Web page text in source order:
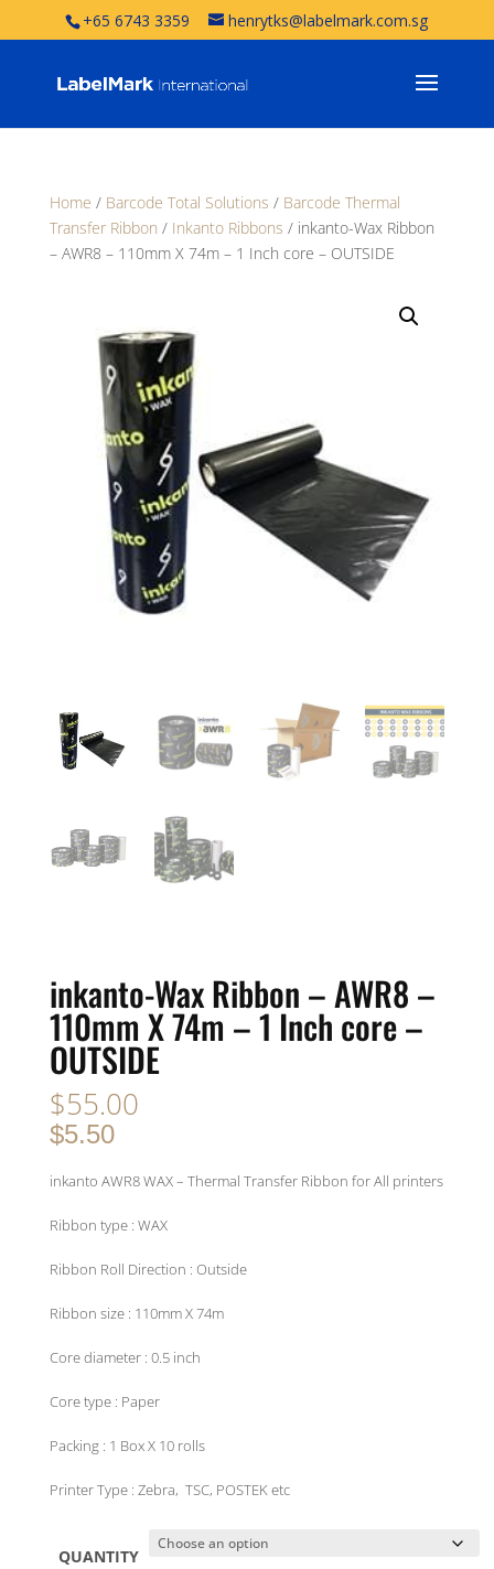
+65 6743 3359 henrytks@labelmark.com.sg
Home / Barcode Total Solutions / Barcode Thermal
Transfer Ribbon / Inkanto Ribbons / inkanto-Wax Ribbon
– AWR8 – 110mm X 74m – 1 Inch core – OUTSIDE
inkanto-Wax Ribbon – AWR8 –
110mm X 74m – 1 Inch core –
OUTSIDE
$55.00
$5.50
inkanto AWR8 WAX – Thermal Transfer Ribbon for All printers
Ribbon type : WAX
Ribbon Roll Direction : Outside
Ribbon size : 110mm X 74m
Core diameter : 0.5 inch
Core type : Paper
Packing : 1 Box X 10 rolls
Printer Type : Zebra, TSC, POSTEK etc
QUANTITY